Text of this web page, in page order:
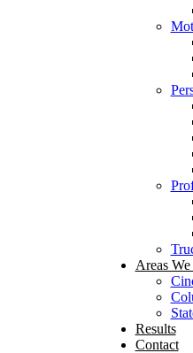
Areas
Results
Contact